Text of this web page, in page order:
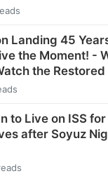
Landing 45
the Moment! -
the Restored
to Live on ISS
after Soyuz